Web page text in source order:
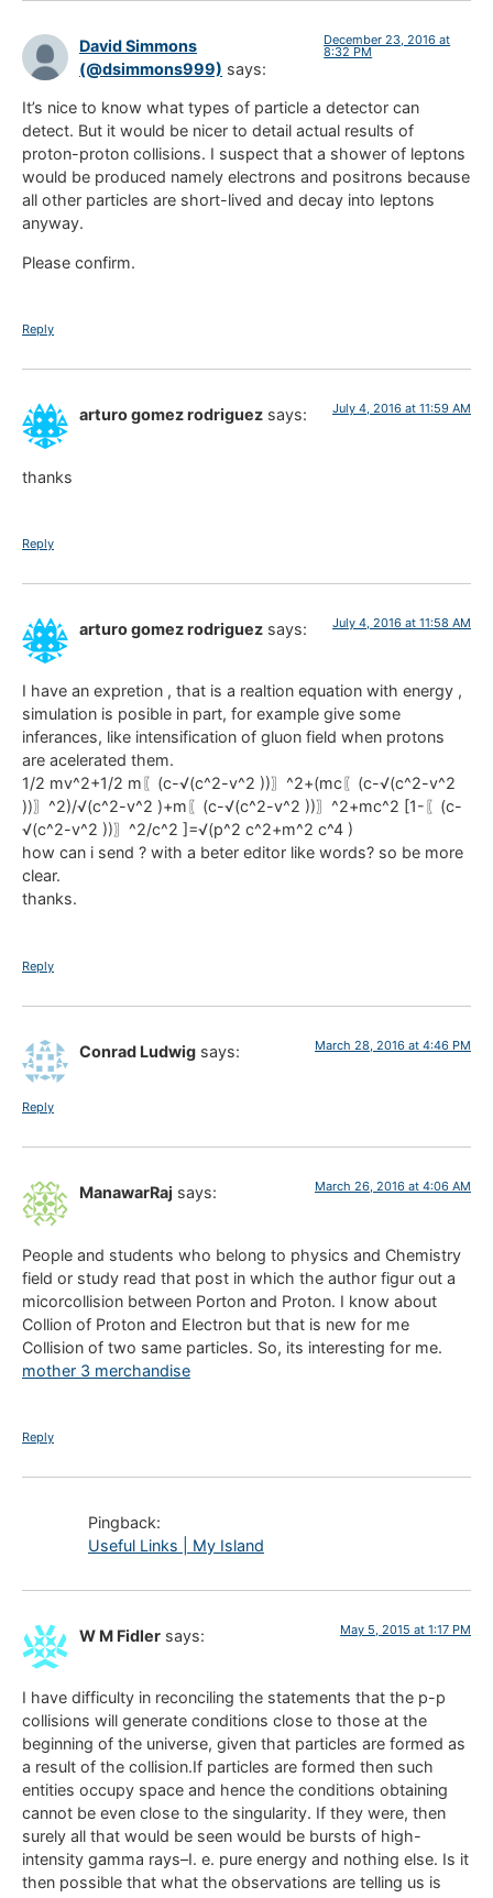
David Simmons
(@dsimmons999) says:
December 23, 2016 at
8:32 PM
It’s nice to know what types of particle a detector can
detect. But it would be nicer to detail actual results of
proton-proton collisions. I suspect that a shower of leptons
would be produced namely electrons and positrons because
all other particles are short-lived and decay into leptons
anyway.
Please confirm.
Reply
arturo gomez rodriguez says: July 4, 2016 at 11:59 AM
thanks
Reply
arturo gomez rodriguez says: July 4, 2016 at 11:58 AM
I have an expretion , that is a realtion equation with energy ,
simulation is posible in part, for example give some
inferances, like intensification of gluon field when protons
are acelerated them.
1/2 mv^2+1/2 m〖(c-√(c^2-v^2 ))〗^2+(mc〖(c-√(c^2-v^2
))〗^2)/√(c^2-v^2 )+m〖(c-√(c^2-v^2 ))〗^2+mc^2 [1-〖(c-
√(c^2-v^2 ))〗^2/c^2 ]=√(p^2 c^2+m^2 c^4 )
how can i send ? with a beter editor like words? so be more
clear.
thanks.
Reply
Conrad Ludwig says: March 28, 2016 at 4:46 PM
Reply
ManawarRaj says: March 26, 2016 at 4:06 AM
People and students who belong to physics and Chemistry
field or study read that post in which the author figur out a
micorcollision between Porton and Proton. I know about
Collion of Proton and Electron but that is new for me
Collision of two same particles. So, its interesting for me.
mother 3 merchandise
Reply
Pingback:
Useful Links | My Island
W M Fidler says: May 5, 2015 at 1:17 PM
I have difficulty in reconciling the statements that the p-p
collisions will generate conditions close to those at the
beginning of the universe, given that particles are formed as
a result of the collision.If particles are formed then such
entities occupy space and hence the conditions obtaining
cannot be even close to the singularity. If they were, then
surely all that would be seen would be bursts of high-
intensity gamma rays–I. e. pure energy and nothing else. Is it
then possible that what the observations are telling us is